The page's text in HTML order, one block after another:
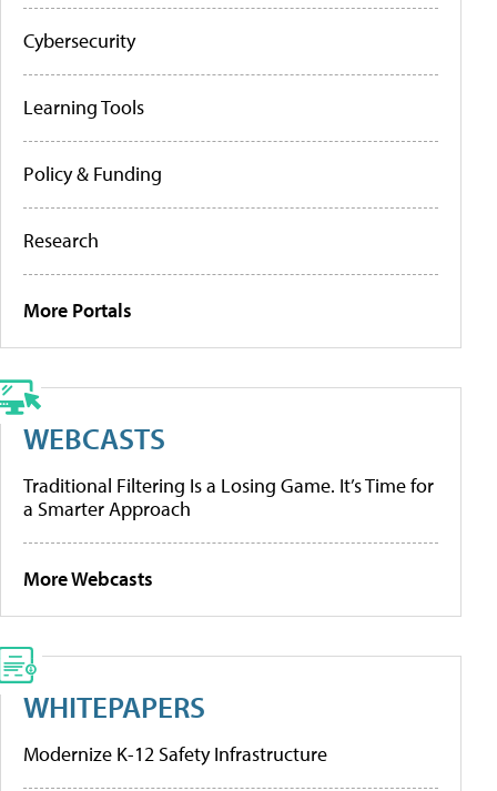
Cybersecurity
Learning Tools
Policy & Funding
Research
More Portals
WEBCASTS
Traditional Filtering Is a Losing Game. It’s Time for
a Smarter Approach
More Webcasts
WHITEPAPERS
Modernize K-12 Safety Infrastructure